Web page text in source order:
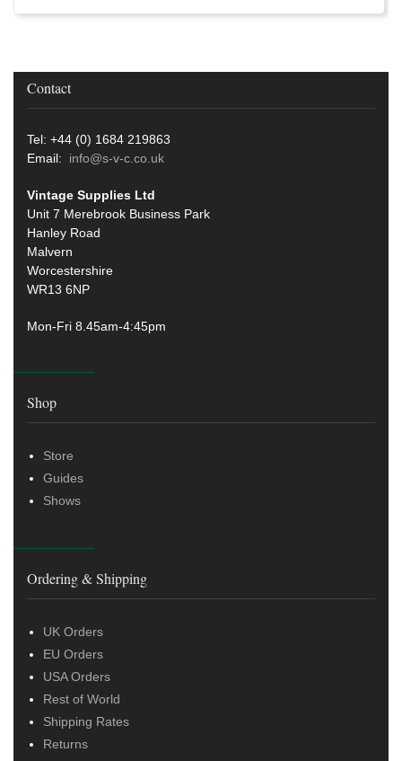
Contact
Tel: +44 (0) 1684 219863
Email: info@s-v-c.co.uk
Vintage Supplies Ltd
Unit 7 Merebrook Business Park
Hanley Road
Malvern
Worcestershire
WR13 6NP
Mon-Fri 8.45am-4:45pm
Shop
Store
Guides
Shows
Ordering & Shipping
UK Orders
EU Orders
USA Orders
Rest of World
Shipping Rates
Returns